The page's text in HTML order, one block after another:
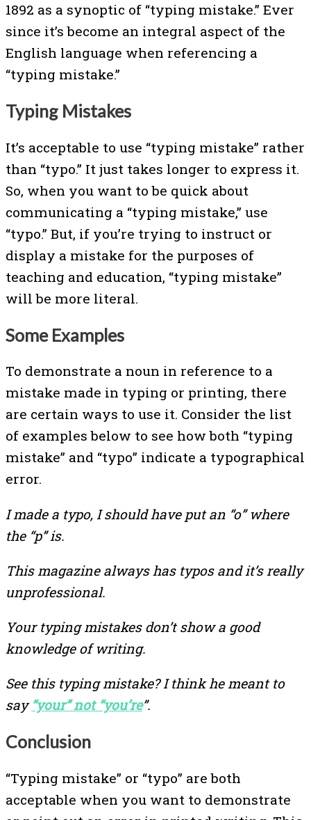
1892 as a synoptic of “typing mistake.” Ever
since it’s become an integral aspect of the
English language when referencing a
“typing mistake.”
Typing Mistakes
It’s acceptable to use “typing mistake” rather
than “typo.” It just takes longer to express it.
So, when you want to be quick about
communicating a “typing mistake,” use
“typo.” But, if you’re trying to instruct or
display a mistake for the purposes of
teaching and education, “typing mistake”
will be more literal.
Some Examples
To demonstrate a noun in reference to a
mistake made in typing or printing, there
are certain ways to use it. Consider the list
of examples below to see how both “typing
mistake” and “typo” indicate a typographical
error.
I made a typo, I should have put an “o” where
the “p” is.
This magazine always has typos and it’s really
unprofessional.
Your typing mistakes don’t show a good
knowledge of writing.
See this typing mistake? I think he meant to
say “your” not “you’re”.
Conclusion
“Typing mistake” or “typo” are both
acceptable when you want to demonstrate